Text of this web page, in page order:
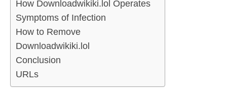
How Downloadwikiki.lol Operates
Symptoms of Infection
How to Remove
Downloadwikiki.lol
Conclusion
URLs